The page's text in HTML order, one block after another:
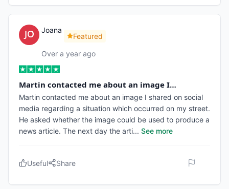
Joana
Featured
Over a year ago
Martin contacted me about an image I…
Martin contacted me about an image I shared on social
media regarding a situation which occurred on my street.
He asked whether the image could be used to produce a
news article. The next day the arti... See more
Useful Share